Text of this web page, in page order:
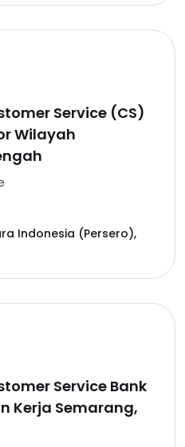
Service (CS)
Wilayah
Indonesia (Persero),
Service Bank
Kerja Semarang,